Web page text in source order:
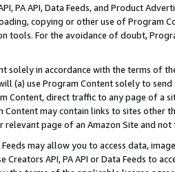
PA API, Data Feeds, and Product
copying or other use of Program
tools. For the avoidance of doubt,
solely in accordance with the terms of
(a) use Program Content solely to
Content, direct traffic to any page of a
Content may contain links to sites other
page of an Amazon Site and not
Feeds may allow you to access data,
Creators API, PA API or Data Feeds to